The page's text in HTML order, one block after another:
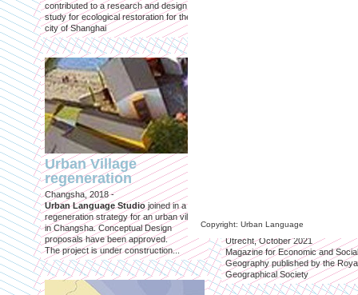
Copyright: Urban Language
contributed to a research and design
study for ecological restoration for the
city of Shanghai
Urban Village
regeneration
Changsha, 2018 -
Urban Language Studio joined in a
regeneration strategy for an urban village
in Changsha. Conceptual Design
proposals have been approved.
The project is under construction...
Published in: Geografie
Utrecht, October 2021
Magazine for Economic and Social
Geography published by the
Geographical Society